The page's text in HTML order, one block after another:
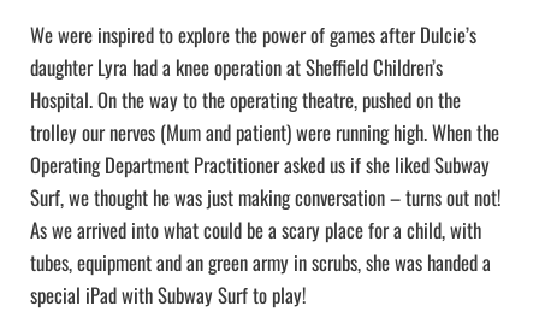
We were inspired to explore the power of games after Dulcie’s
daughter Lyra had a knee operation at Sheffield Children’s
Hospital. On the way to the operating theatre, pushed on the
trolley our nerves (Mum and patient) were running high. When the
Operating Department Practitioner asked us if she liked Subway
Surf, we thought he was just making conversation – turns out not!
As we arrived into what could be a scary place for a child, with
tubes, equipment and an green army in scrubs, she was handed a
special iPad with Subway Surf to play!